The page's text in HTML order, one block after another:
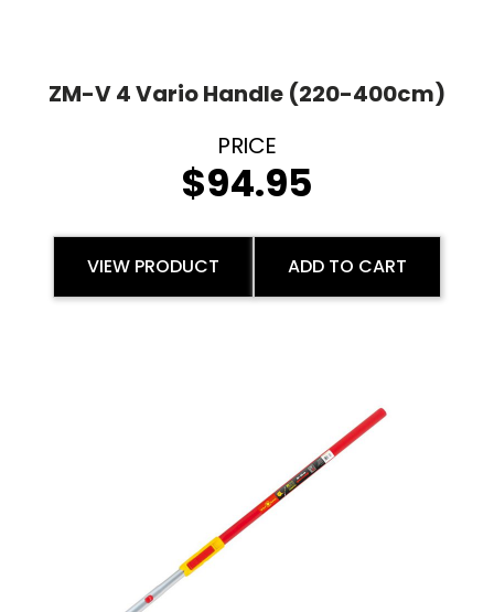
ZM-V 4 Vario Handle (220-400cm)
$94.95
VIEW PRODUCT ADD TO CART